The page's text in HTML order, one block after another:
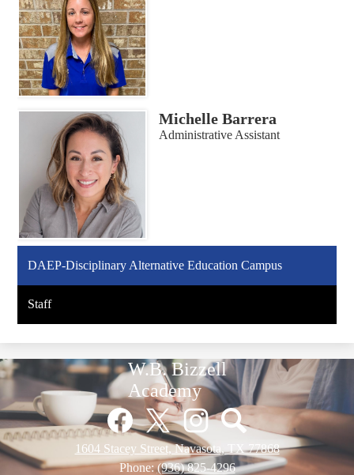
Michelle Barrera
Administrative Assistant
DAEP-Disciplinary Alternative Education Campus
Staff
W.B. Bizzell
Academy
Social
Media
Links
FacebookTwitterInstagramPinterest
1604 Stacey Street, Navasota, TX 77868
Phone:(936) 825-4296